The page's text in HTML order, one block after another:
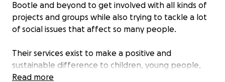
Bootle and beyond to get involved with all kinds of
projects and groups while also trying to tackle a lot
of social issues that affect so many people.
Their services exist to make a positive and
sustainable difference to children, young people,
parents, families, and our older community. Our
Read more